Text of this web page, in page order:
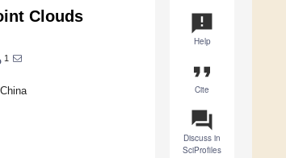
announcement
Help
format_quote
Cite
question_answer
Discuss in
SciProfiles
Clouds
1